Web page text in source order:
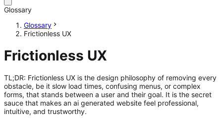
Glossary
Glossary
Frictionless UX
Frictionless UX
TL;DR: Frictionless UX is the design philosophy of removing every
obstacle, be it slow load times, confusing menus, or complex
forms, that stands between a user and their goal. It is the secret
sauce that makes an ai generated website feel professional,
intuitive, and trustworthy.